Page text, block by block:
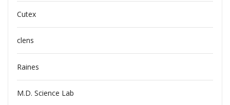
Cutex
clens
Raines
M.D. Science Lab